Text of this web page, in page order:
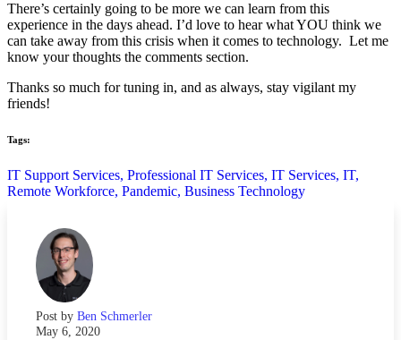
There’s certainly going to be more we can learn from this
experience in the days ahead. I’d love to hear what YOU think we
can take away from this crisis when it comes to technology. Let me
know your thoughts the comments section.
Thanks so much for tuning in, and as always, stay vigilant my
friends!
Tags:
IT Support Services, Professional IT Services, IT Services, IT,
Remote Workforce, Pandemic, Business Technology
Post by Ben Schmerler
May 6, 2020